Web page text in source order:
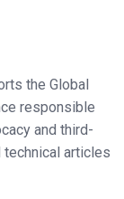
the Global
responsible
and third-
articles